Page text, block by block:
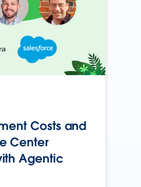
Costs and
Center
Agentic